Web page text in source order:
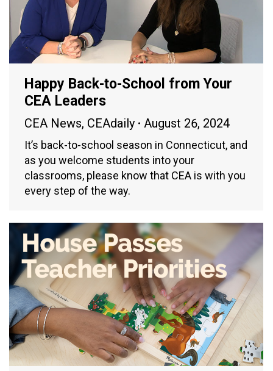
Happy Back-to-School from Your
CEA Leaders
CEA News, CEAdaily August 26, 2024
It’s back-to-school season in Connecticut, and
as you welcome students into your
classrooms, please know that CEA is with you
every step of the way.